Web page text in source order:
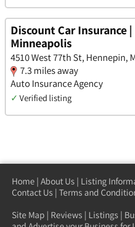
Discount Car Insurance
Minneapolis
4510 West 77th St, Hennepin,
7.3 miles away
Auto Insurance Agency
✓ Verified listing
Home | About Us | Listing
Contact Us | Terms and
Site Map | Reviews | Listings |